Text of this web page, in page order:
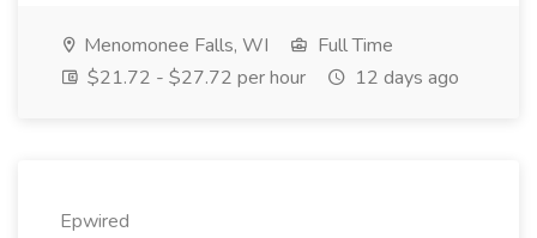
Menomonee Falls, WI
Full Time
$21.72 - $27.72 per hour
12 days ago
Epwired